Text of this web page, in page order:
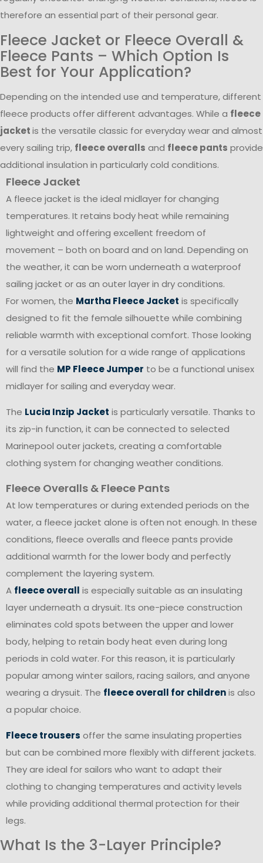
therefore an essential part of their personal gear.
Fleece Jacket or Fleece Overall &
Fleece Pants – Which Option Is
Best for Your Application?
Depending on the intended use and temperature, different
fleece products offer different advantages. While a fleece
jacketis the versatile classic for everyday wear and almost
every sailing trip, fleece overalls and fleece pants provide
additional insulation in particularly cold conditions.
Fleece Jacket
A fleece jacket is the ideal midlayer for changing
temperatures. It retains body heat while remaining
lightweight and offering excellent freedom of
movement – both on board and on land. Depending on
the weather, it can be worn underneath a waterproof
sailing jacket or as an outer layer in dry conditions.
For women, the Martha Fleece Jacket is specifically
designed to fit the female silhouette while combining
reliable warmth with exceptional comfort. Those looking
for a versatile solution for a wide range of applications
will find the MP Fleece Jumper to be a functional unisex
midlayer for sailing and everyday wear.
The Lucia Inzip Jacket is particularly versatile. Thanks to
its zip-in function, it can be connected to selected
Marinepool outer jackets, creating a comfortable
clothing system for changing weather conditions.
Fleece Overalls & Fleece Pants
At low temperatures or during extended periods on the
water, a fleece jacket alone is often not enough. In these
conditions, fleece overalls and fleece pants provide
additional warmth for the lower body and perfectly
complement the layering system.
A fleece overall is especially suitable as an insulating
layer underneath a drysuit. Its one-piece construction
eliminates cold spots between the upper and lower
body, helping to retain body heat even during long
periods in cold water. For this reason, it is particularly
popular among winter sailors, racing sailors, and anyone
wearing a drysuit. The fleece overall for childrenis also
a popular choice.
Fleece trousers offer the same insulating properties
but can be combined more flexibly with different jackets.
They are ideal for sailors who want to adapt their
clothing to changing temperatures and activity levels
while providing additional thermal protection for their
legs.
What Is the 3-Layer Principle?